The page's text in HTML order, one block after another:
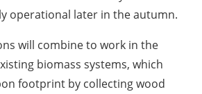
operational later in the autumn.
will combine to work in the
biomass systems, which
footprint by collecting wood